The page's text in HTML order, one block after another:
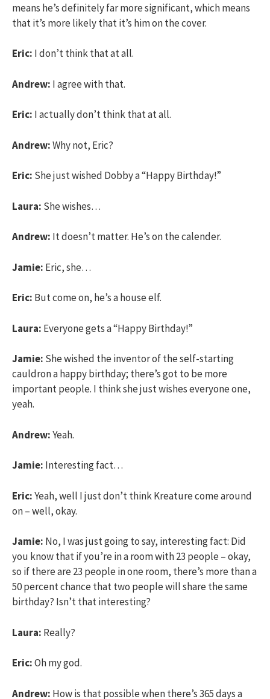
means he’s definitely far more significant, which means
that it’s more likely that it’s him on the cover.
Eric: I don’t think that at all.
Andrew: I agree with that.
Eric: I actually don’t think that at all.
Andrew:Why not, Eric?
Eric: She just wished Dobby a “Happy Birthday!”
Laura: She wishes…
Andrew: It doesn’t matter. He’s on the calender.
Jamie: Eric, she…
Eric: But come on, he’s a house elf.
Laura: Everyone gets a “Happy Birthday!”
Jamie: She wished the inventor of the self-starting
cauldron a happy birthday; there’s got to be more
important people. I think she just wishes everyone one,
yeah.
Andrew:Yeah.
Jamie: Interesting fact…
Eric:Yeah, well I just don’t think Kreature come around
on – well, okay.
Jamie: No, I was just going to say, interesting fact: Did
you know that if you’re in a room with 23 people – okay,
so if there are 23 people in one room, there’s more than a
50 percent chance that two people will share the same
birthday? Isn’t that interesting?
Laura: Really?
Eric:Oh my god.
Andrew: How is that possible when there’s 365 days a